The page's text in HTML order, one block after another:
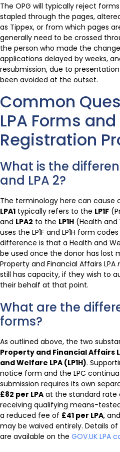
The OPG will typically reject
stapled through the pages,
as Tippex, or from which pages
generally need to be crossed
the person who made the
applications delayed by weeks,
resubmission, due to
been avoided at the outset.
Common
LPA Forms
Registration
What is the
and LPA 2?
The terminology here can cause
LPA1 typically refers to the LP1F
and LPA2 to the LP1H (Health and
uses the LP1F and LP1H form
difference is that a Health and
be used once the donor has lost
Property and Financial Affairs LPA
still has capacity, if they wish to
their behalf at that point.
What are the
forms?
As outlined above, the two
Property and Financial Affairs
and Welfare LPA (LP1H).
notice form and the LPC
submission requires its own
£82 per LPA at the standard rate
receiving qualifying means-
a reduced fee of £41 per LPA,
may be waived entirely. Details
are available on the GOV.UK LPA